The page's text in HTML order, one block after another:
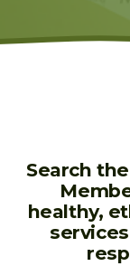
Search
healthy,